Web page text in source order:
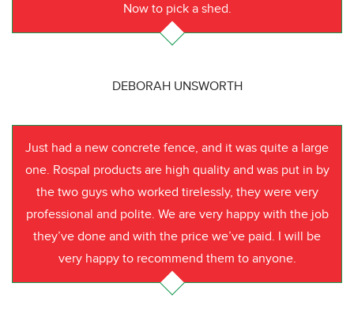
Now to pick a shed.
DEBORAH UNSWORTH
Just had a new concrete fence, and it was quite a large
one. Rospal products are high quality and was put in by
the two guys who worked tirelessly, they were very
professional and polite. We are very happy with the job
they’ve done and with the price we’ve paid. I will be
very happy to recommend them to anyone.